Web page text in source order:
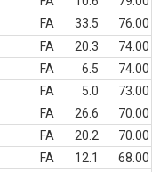
FA 33.5
76.00
FA 20.3
74.00
FA 6.5
74.00
FA 5.0
73.00
FA 26.6
70.00
FA 20.2
70.00
FA 12.1
68.00